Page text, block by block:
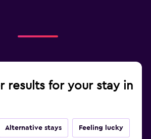
results for your stay in
Alternative stays Feeling lucky